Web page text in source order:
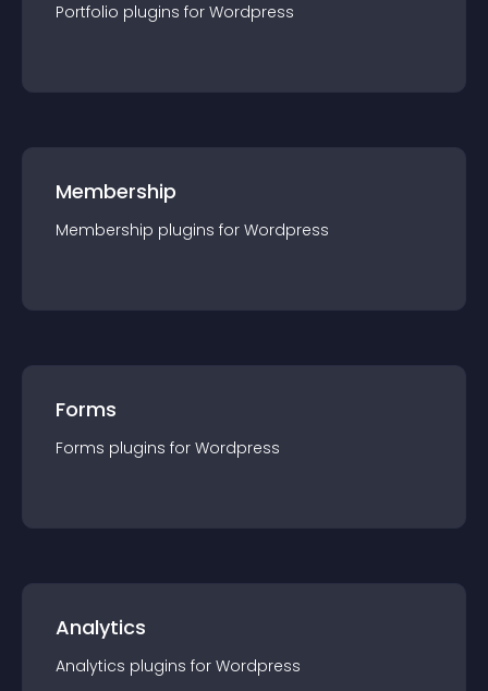
Portfolio plugins for Wordpress
Membership
Membership plugins for Wordpress
Forms
Forms plugins for Wordpress
Analytics
Analytics plugins for Wordpress